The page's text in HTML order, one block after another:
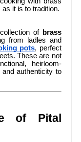
it is to tradition.
of brass
from ladles and
pots, perfect
These are not
heirloom-
authenticity to
of Pital